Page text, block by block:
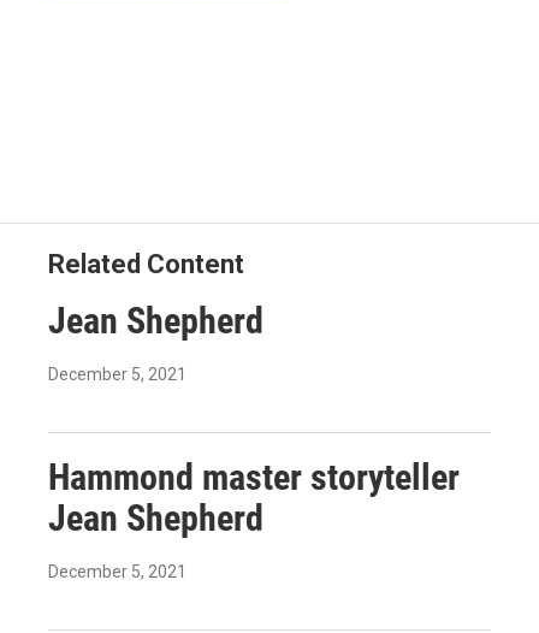
Related Content
Jean Shepherd
December 5, 2021
Hammond master storyteller
Jean Shepherd
December 5, 2021